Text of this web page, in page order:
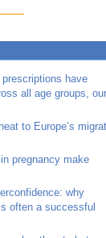
have
all age groups, our
to Europe’s
pregnancy make
why
often a successful